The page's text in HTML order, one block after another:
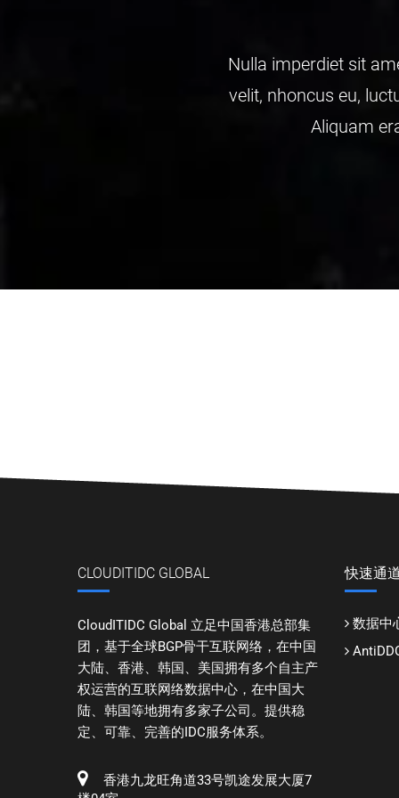
Vesti bulum elt dapibus, mauris nec
adipiscing wisi bulum elt dapibus,
dipiscing Nulla amet elt wisi bulum Integer
CLOUDITIDC GLOBAL
CloudITIDC Global 立足中国香港总部集
团，基于全球BGP骨干互联网络，在中国
大陆、香港、韩国、美国拥有多个自主产
权运营的互联网络数据中心，在中国大
陆、韩国等地拥有多家子公司。提供稳
定、可靠、完善的IDC服务体系。
香港九龙旺角道33号凯途发展大厦7
快速通
数据中